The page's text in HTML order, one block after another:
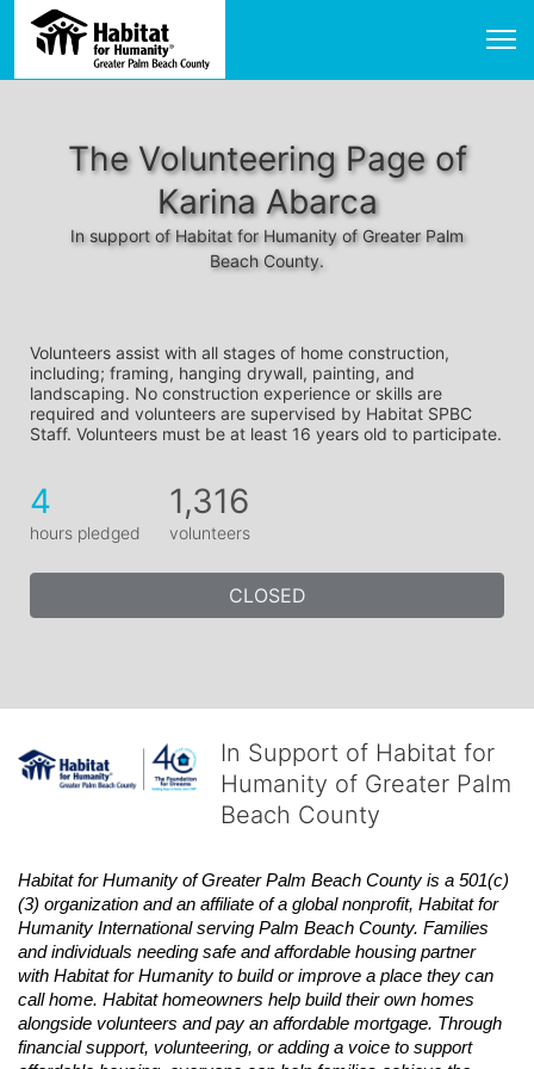
The Volunteering Page of
Karina Abarca
In support of Habitat for Humanity of Greater Palm
Beach County.
Volunteers assist with all stages of home construction,
including; framing, hanging drywall, painting, and
landscaping. No construction experience or skills are
required and volunteers are supervised by Habitat SPBC
Staff. Volunteers must be at least 16 years old to participate.
4
hours pledged
1,316
volunteers
CLOSED
In Support of Habitat for
Humanity of Greater Palm
Beach County
Habitat for Humanity of Greater Palm Beach County is a 501(c)
(3) organization and an affiliate of a global nonprofit, Habitat for
Humanity International serving Palm Beach County. Families
and individuals needing safe and affordable housing partner
with Habitat for Humanity to build or improve a place they can
call home. Habitat homeowners help build their own homes
alongside volunteers and pay an affordable mortgage. Through
financial support, volunteering, or adding a voice to support